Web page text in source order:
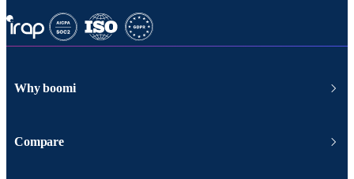
Why boomi
Compare